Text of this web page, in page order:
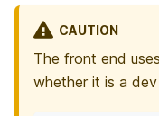
CAUTION
The front end
whether it is a